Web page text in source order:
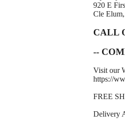
920 E
Cle
CALL
--
Visit our
https://
FREE
Delivery